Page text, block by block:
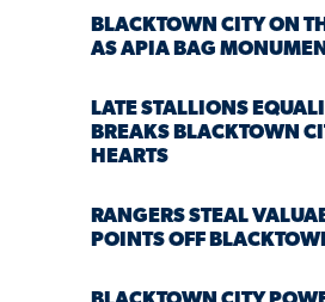
BLACKTOWN CITY ON
AS APIA BAG
LATE STALLIONS
BREAKS BLACKTOWN
HEARTS
RANGERS STEAL
POINTS OFF